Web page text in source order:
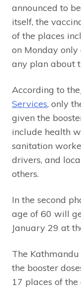
announced to
itself, the
of the places
on Monday
any plan about
According to the
Services, only
given the
include health
sanitation
drivers, and
others.
In the second
age of 60 will
January 29 at
The
the booster
17 places of